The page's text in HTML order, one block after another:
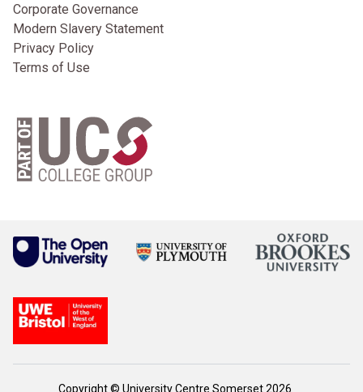
Corporate Governance
Modern Slavery Statement
Privacy Policy
Terms of Use
Copyright © University Centre Somerset 2026